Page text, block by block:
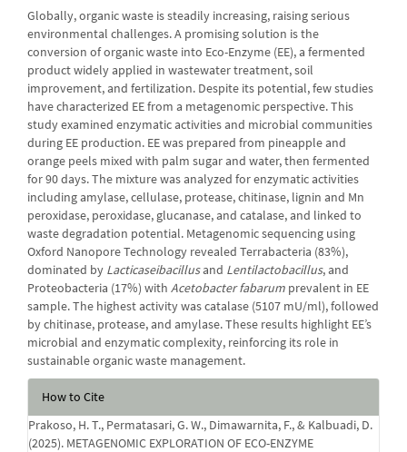
Globally, organic waste is steadily increasing, raising serious
environmental challenges. A promising solution is the
conversion of organic waste into Eco-Enzyme (EE), a fermented
product widely applied in wastewater treatment, soil
improvement, and fertilization. Despite its potential, few studies
have characterized EE from a metagenomic perspective. This
study examined enzymatic activities and microbial communities
during EE production. EE was prepared from pineapple and
orange peels mixed with palm sugar and water, then fermented
for 90 days. The mixture was analyzed for enzymatic activities
including amylase, cellulase, protease, chitinase, lignin and Mn
peroxidase, peroxidase, glucanase, and catalase, and linked to
waste degradation potential. Metagenomic sequencing using
Oxford Nanopore Technology revealed Terrabacteria (83%),
dominated by Lacticaseibacillusand Lentilactobacillus, and
Proteobacteria (17%) with Acetobacter fabarum prevalent in EE
sample. The highest activity was catalase (5107 mU/ml), followed
by chitinase, protease, and amylase. These results highlight EE’s
microbial and enzymatic complexity, reinforcing its role in
sustainable organic waste management.
Article
Details
How to Cite
Prakoso, H. T., Permatasari, G. W., Dimawarnita, F., & Kalbuadi, D.
(2025). METAGENOMIC EXPLORATION OF ECO-ENZYME